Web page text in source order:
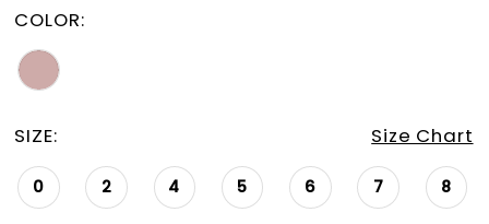
COLOR:
SIZE: Size Chart
0 2 4 5 6 7 8